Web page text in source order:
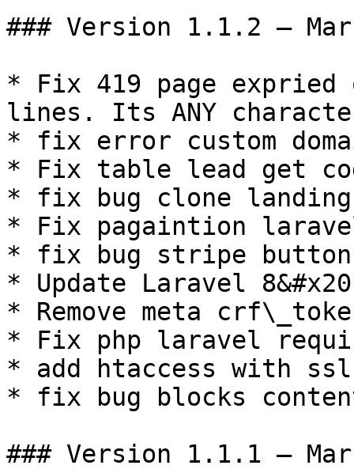
### Version 1.1.2 –
* Fix 419 page
lines. Its ANY
* fix error custom
* Fix table lead get
* fix bug clone landing
* Fix pagaintion
* fix bug stripe button
* Update Laravel
* Remove meta
* Fix php laravel
* add htaccess with
* fix bug blocks
### Version 1.1.1 –